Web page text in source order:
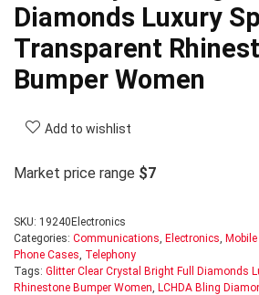
Diamonds Luxury
Transparent
Bumper Women
Add to wishlist
Market price range $7
SKU: 19240Electronics
Categories: Communications, Electronics,
Phone Cases, Telephony
Tags: Glitter Clear Crystal Bright Full Diamonds
Rhinestone Bumper Women, LCHDA Bling